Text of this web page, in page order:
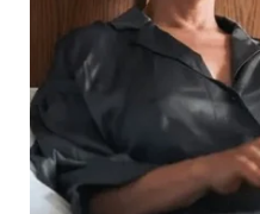
Building
Creating a
Our newest blog
health goes far